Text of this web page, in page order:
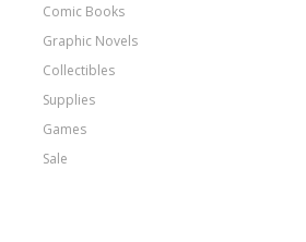
Comic Books
Graphic Novels
Collectibles
Supplies
Games
Sale